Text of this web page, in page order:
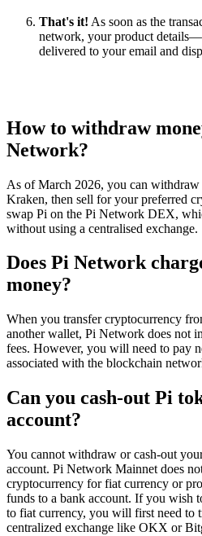
That's it! As soon as the
network, your product
delivered to your email and
How to withdraw
Network?
As of March 2026, you can
Kraken, then sell for your preferred
swap Pi on the Pi Network DEX,
without using a centralised exchange.
Does Pi Network
money?
When you transfer cryptocurrency
another wallet, Pi Network does not
fees. However, you will need to pay
associated with the blockchain
Can you cash-out Pi
account?
You cannot withdraw or cash-out
account. Pi Network Mainnet does
cryptocurrency for fiat currency or
funds to a bank account. If you wish
to fiat currency, you will first need to
centralized exchange like OKX or